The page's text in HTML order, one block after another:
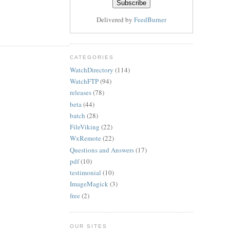
Delivered by FeedBurner
CATEGORIES
WatchDirectory (114)
WatchFTP(94)
releases(78)
beta(44)
batch (28)
FileViking (22)
WxRemote (22)
Questions and Answers(17)
pdf(10)
testimonial (10)
ImageMagick(3)
free (2)
OUR SITES